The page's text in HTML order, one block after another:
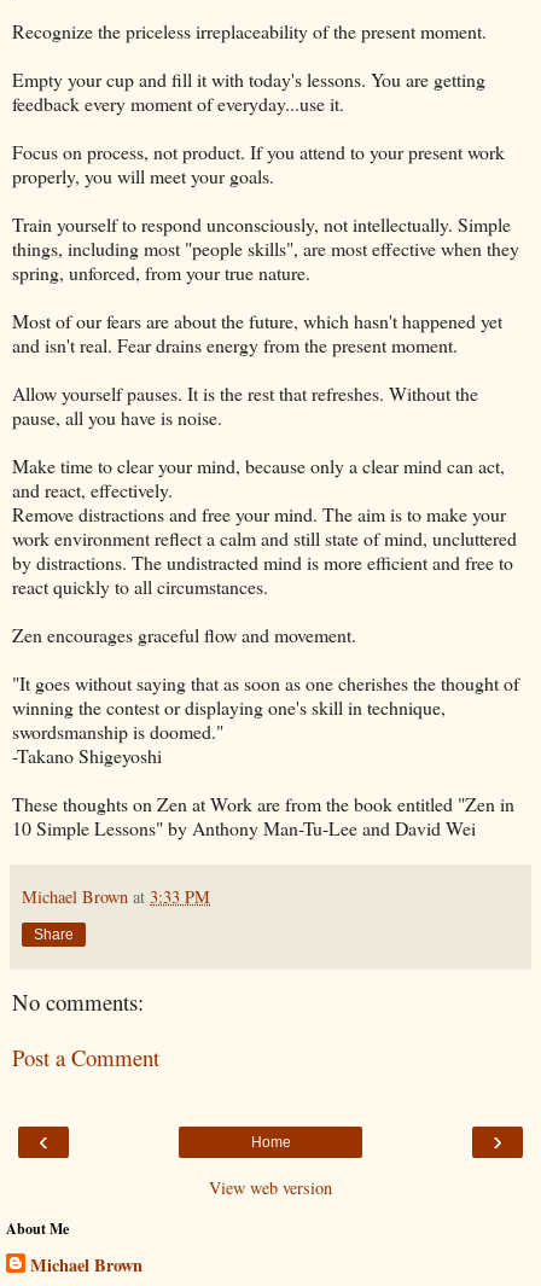
Recognize the priceless irreplaceability of the present moment.
Empty your cup and fill it with today's lessons. You are getting
feedback every moment of everyday...use it.
Focus on process, not product. If you attend to your present work
properly, you will meet your goals.
Train yourself to respond unconsciously, not intellectually. Simple
things, including most "people skills", are most effective when they
spring, unforced, from your true nature.
Most of our fears are about the future, which hasn't happened yet
and isn't real. Fear drains energy from the present moment.
Allow yourself pauses. It is the rest that refreshes. Without the
pause, all you have is noise.
Make time to clear your mind, because only a clear mind can act,
and react, effectively.
Remove distractions and free your mind. The aim is to make your
work environment reflect a calm and still state of mind, uncluttered
by distractions. The undistracted mind is more efficient and free to
react quickly to all circumstances.
Zen encourages graceful flow and movement.
"It goes without saying that as soon as one cherishes the thought of
winning the contest or displaying one's skill in technique,
swordsmanship is doomed."
-Takano Shigeyoshi
These thoughts on Zen at Work are from the book entitled "Zen in
10 Simple Lessons" by Anthony Man-Tu-Lee and David Wei
Michael Brown at 3:33 PM
Share
No comments:
Post a Comment
‹ ›
Home
View web version
About Me
Michael Brown